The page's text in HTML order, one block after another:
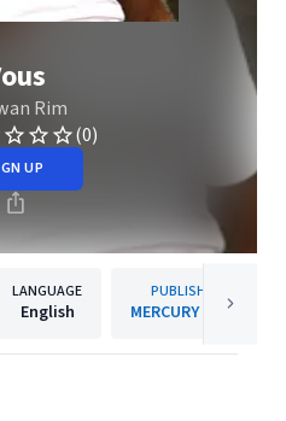
Rim
(0)
UP
LANGUAGE
English
PUBLISHER
MERCURY / DEP